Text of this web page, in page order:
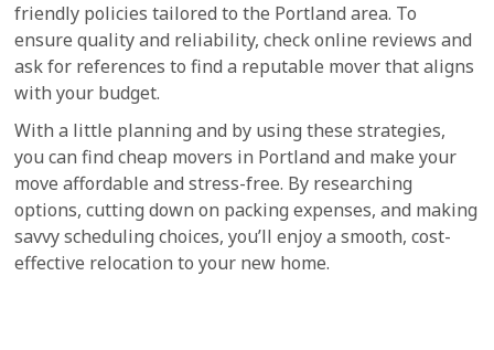
friendly policies tailored to the Portland area. To
ensure quality and reliability, check online reviews and
ask for references to find a reputable mover that aligns
with your budget.
With a little planning and by using these strategies,
you can find cheap movers in Portland and make your
move affordable and stress-free. By researching
options, cutting down on packing expenses, and making
savvy scheduling choices, you’ll enjoy a smooth, cost-
effective relocation to your new home.